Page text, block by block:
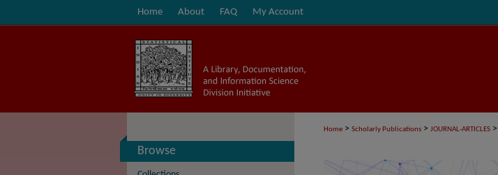
Home About FAQ My Account
Home > Scholarly Publications > JOURNAL-ARTICLES >
Browse